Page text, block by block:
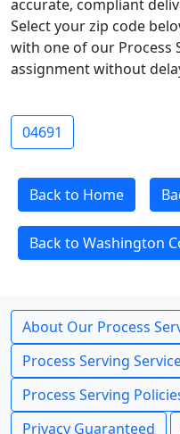
accurate, compliant
Select your zip code
with one of our Process
assignment without
04691
Back to Home
Back to Washington
About Our Process
Process Serving
Process Serving
Privacy Guaranteed